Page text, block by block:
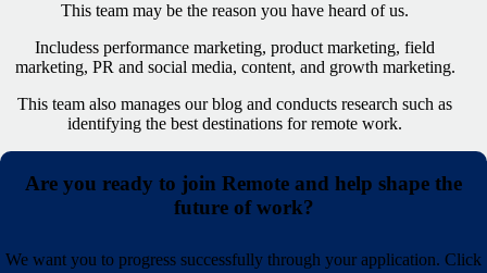
This team may be the reason you have heard of us.
Includess performance marketing, product marketing, field
marketing, PR and social media, content, and growth marketing.
This team also manages our blog and conducts research such as
identifying the best destinations for remote work.
Are you ready to join Remote and help shape the
future of work?
We want you to progress successfully through your application. Click